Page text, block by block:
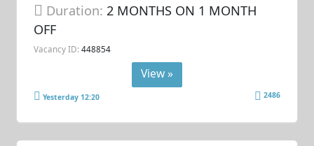
Duration:2 MONTHS ON 1 MONTH
OFF
Vacancy ID: 448854
View »
Yesterday 12:20 2486